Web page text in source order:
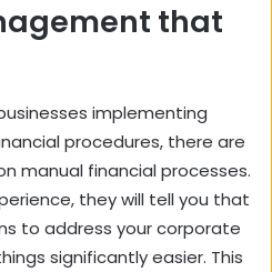
that
implementing
procedures, there are
manual financial processes.
they will tell you that
to address your corporate
significantly easier. This